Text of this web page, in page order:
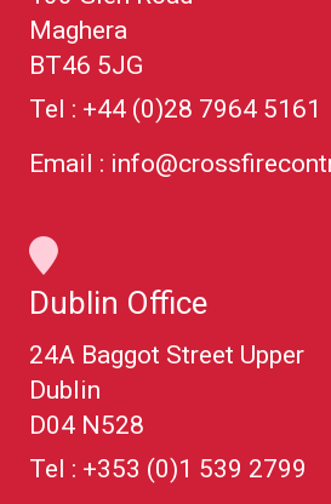
Maghera
BT46 5JG
Tel : +44 (0)28 7964 5161
Email :
Dublin Office
24A Baggot Street Upper
Dublin
D04 N528
Tel : +353 (0)1 539 2799